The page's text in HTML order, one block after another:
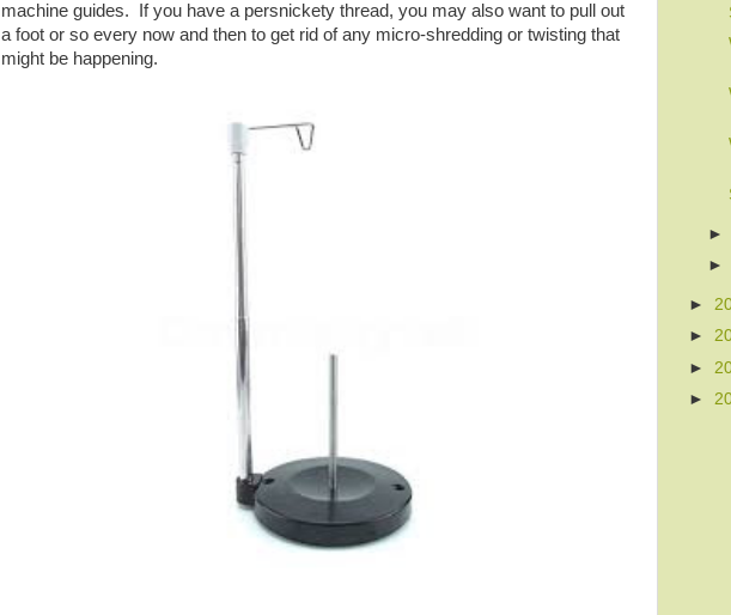
machine guides. If you have a persnickety thread, you may also want to pull out
a foot or so every now and then to get rid of any micro-shredding or twisting that
might be happening.
►
►
►
►
►